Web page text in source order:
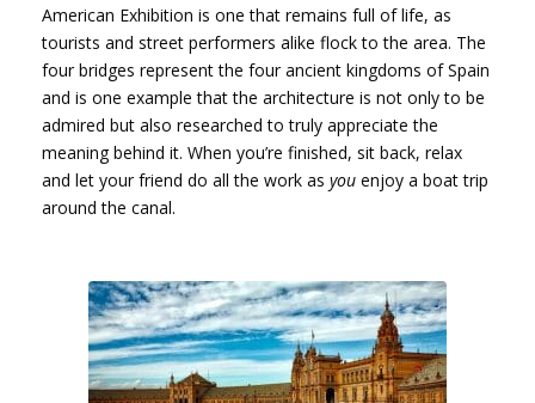
American Exhibition is one that remains full of life, as
tourists and street performers alike flock to the area. The
four bridges represent the four ancient kingdoms of Spain
and is one example that the architecture is not only to be
admired but also researched to truly appreciate the
meaning behind it. When you’re finished, sit back, relax
and let your friend do all the work as you enjoy a boat trip
around the canal.